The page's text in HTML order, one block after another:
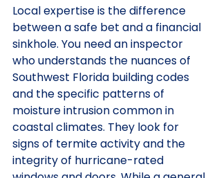
Local expertise is the difference
between a safe bet and a financial
sinkhole. You need an inspector
who understands the nuances of
Southwest Florida building codes
and the specific patterns of
moisture intrusion common in
coastal climates. They look for
signs of termite activity and the
integrity of hurricane-rated